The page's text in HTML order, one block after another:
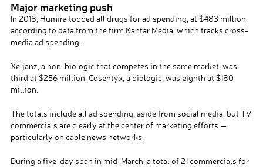
Major marketing push
In 2018, Humira topped all drugs for ad spending, at $483 million,
according to data from the firm Kantar Media, which tracks cross-
media ad spending.
Xeljanz, a non-biologic that competes in the same market, was
third at $256 million. Cosentyx, a biologic, was eighth at $180
million.
The totals include all ad spending, aside from social media, but TV
commercials are clearly at the center of marketing efforts —
particularly on cable news networks.
During a five-day span in mid-March, a total of 21 commercials for